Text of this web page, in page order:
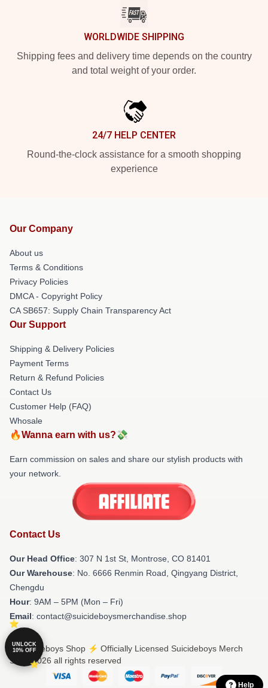
WORLDWIDE SHIPPING
Shipping fees and delivery time depends on the country
and total weight of your order.
24/7 HELP CENTER
Round-the-clock assistance for a smooth shopping
experience
Our Company
About us
Terms & Conditions
Privacy Policies
DMCA - Copyright Policy
CA SB657: Supply Chain Transparency Act
Our Support
Shipping & Delivery Policies
Payment Terms
Return & Refund Policies
Contact Us
Customer Help (FAQ)
Whosale
🔥Wanna earn with us?💸
Earn commission on sales and share our stylish products with
your network.
Contact Us
Our Head Office: 307 N 1st St, Montrose, CO 81401
Our Warehouse: No. 6666 Renmin Road, Qingyang District,
Chengdu
Hour: 9AM – 5PM (Mon – Fri)
Email: contact@suicideboysmerchandise.shop
© Suicideboys Shop ⚡️ Officially Licensed Suicideboys Merch
Store 2026 all rights reserved
Help
UNLOCK
10% OFF